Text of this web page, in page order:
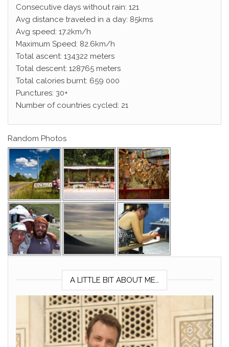
Consecutive days without rain: 121
Avg distance traveled in a day: 85kms
Avg speed: 17.2km/h
Maximum Speed: 82.6km/h
Total ascent: 134322 meters
Total descent: 128765 meters
Total calories burnt: 659 000
Punctures: 30+
Number of countries cycled: 21
Random Photos
A LITTLE BIT ABOUT ME…